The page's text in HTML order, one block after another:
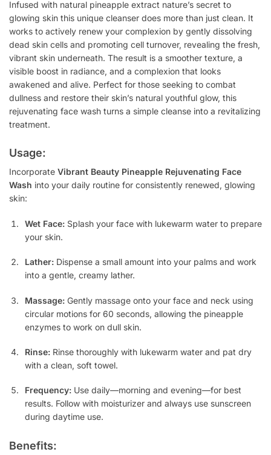
Infused with natural pineapple extract nature’s secret to
glowing skin this unique cleanser does more than just clean. It
works to actively renew your complexion by gently dissolving
dead skin cells and promoting cell turnover, revealing the fresh,
vibrant skin underneath. The result is a smoother texture, a
visible boost in radiance, and a complexion that looks
awakened and alive. Perfect for those seeking to combat
dullness and restore their skin’s natural youthful glow, this
rejuvenating face wash turns a simple cleanse into a revitalizing
treatment.
Usage:
Incorporate Vibrant Beauty Pineapple Rejuvenating Face
Wash into your daily routine for consistently renewed, glowing
skin:
Wet Face: Splash your face with lukewarm water to prepare
your skin.
Lather: Dispense a small amount into your palms and work
into a gentle, creamy lather.
Massage: Gently massage onto your face and neck using
circular motions for 60 seconds, allowing the pineapple
enzymes to work on dull skin.
Rinse: Rinse thoroughly with lukewarm water and pat dry
with a clean, soft towel.
Frequency: Use daily—morning and evening—for best
results. Follow with moisturizer and always use sunscreen
during daytime use.
Benefits: